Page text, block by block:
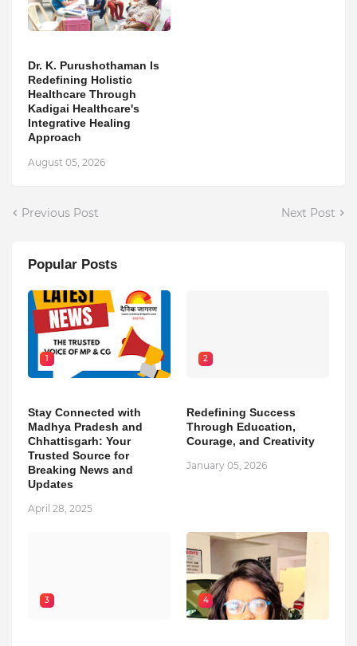
Dr. K. Purushothaman Is
Redefining Holistic
Healthcare Through
Kadigai Healthcare's
Integrative Healing
Approach
August 05, 2026
Previous Post Next Post
Popular Posts
1
Stay Connected with
Madhya Pradesh and
Chhattisgarh: Your
Trusted Source for
Breaking News and
Updates
April 28, 2025
2
Redefining Success
Through Education,
Courage, and Creativity
January 05, 2026
3 4